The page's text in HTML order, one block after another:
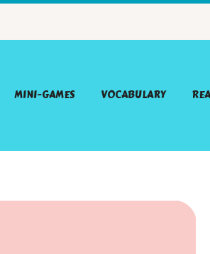
MINI-GAMES VOCABULARY